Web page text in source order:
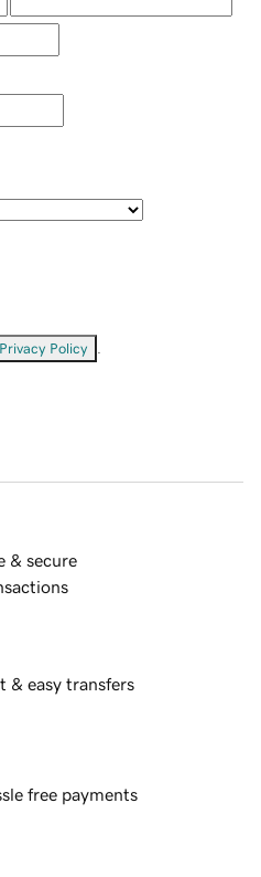
Privacy Policy
& secure
& easy transfers
free payments